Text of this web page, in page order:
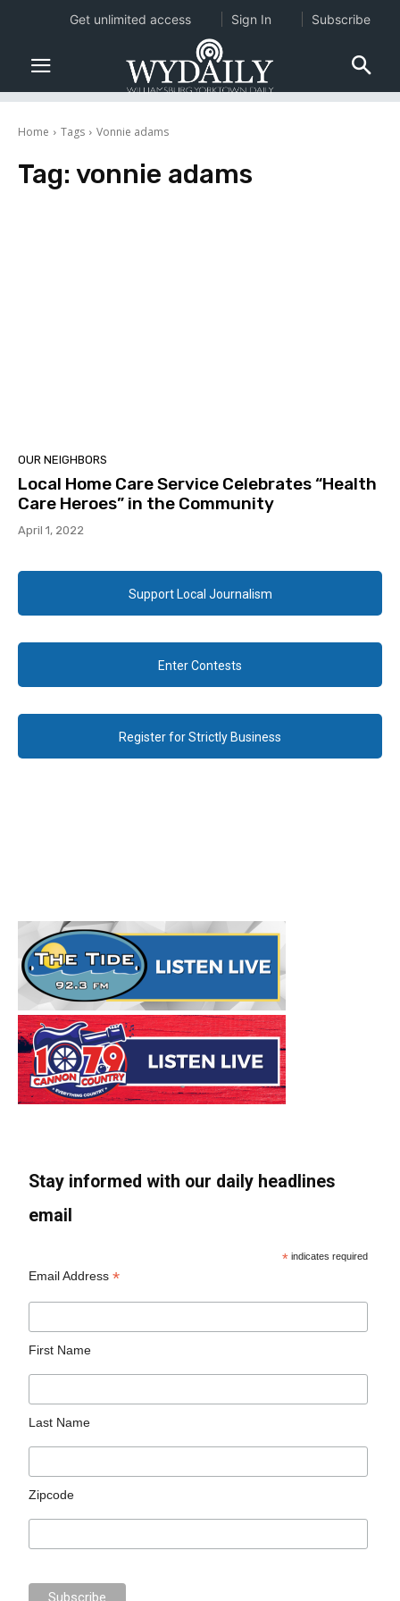
Home Tags Vonnie adams
Tag: vonnie adams
OUR NEIGHBORS
Local Home Care Service Celebrates “Health
Care Heroes” in the Community
April 1, 2022
Support Local Journalism
Enter Contests
Register for Strictly Business
Stay informed with our daily headlines
email
* indicates required
Email Address*
First Name
Last Name
Zipcode
Get unlimited access Sign In Subscribe